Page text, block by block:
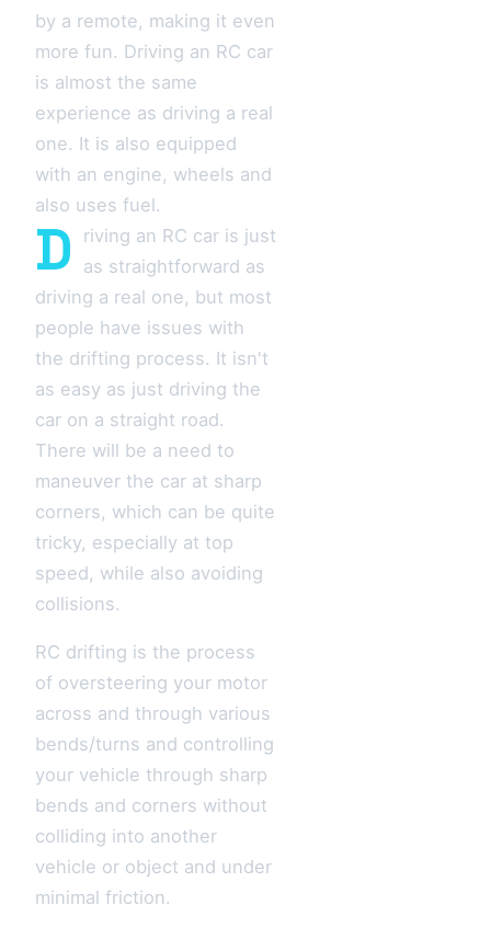
by a remote, making it even
more fun. Driving an RC car
is almost the same
experience as driving a real
one. It is also equipped
with an engine, wheels and
also uses fuel.
D
riving an RC car is just
as straightforward as
driving a real one, but most
people have issues with
the drifting process. It isn't
as easy as just driving the
car on a straight road.
There will be a need to
maneuver the car at sharp
corners, which can be quite
tricky, especially at top
speed, while also avoiding
collisions.
RC drifting is the process
of oversteering your motor
across and through various
bends/turns and controlling
your vehicle through sharp
bends and corners without
colliding into another
vehicle or object and under
minimal friction.